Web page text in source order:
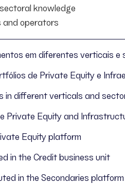
knowledge
and operators
em diferentes verticais e
de Private Equity e
in different verticals and
Private Equity and
Equity platform
in the Credit business unit
in the Secondaries platform